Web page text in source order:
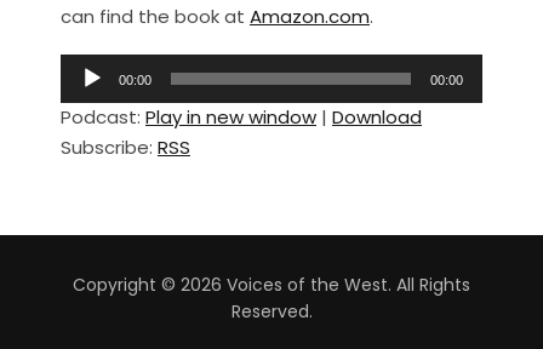
k
can find the book at Amazon.com.
d
i
l
00:00 00:00
Podcast: Play in new window | Download
Subscribe: RSS
Copyright © 2026 Voices of the West. All Rights
Reserved.